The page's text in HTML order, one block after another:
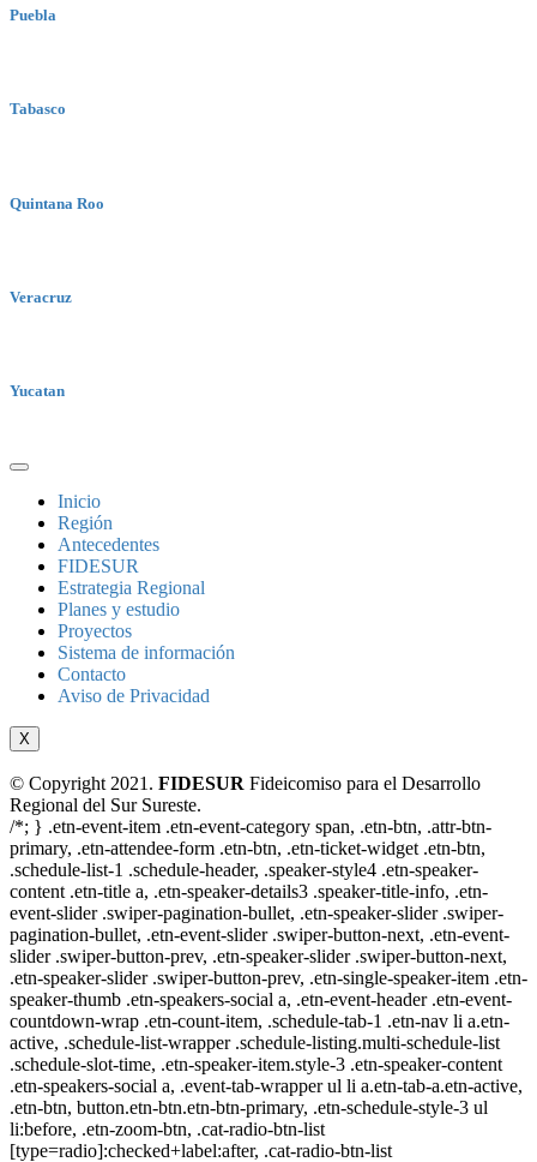
Puebla
Tabasco
Quintana Roo
Veracruz
Yucatan
Inicio
Región
Antecedentes
FIDESUR
Estrategia Regional
Planes y estudio
Proyectos
Sistema de información
Contacto
Aviso de Privacidad
X
© Copyright 2021. FIDESUR Fideicomiso para el Desarrollo
Regional del Sur Sureste.
/*; } .etn-event-item .etn-event-category span, .etn-btn, .attr-btn-
primary, .etn-attendee-form .etn-btn, .etn-ticket-widget .etn-btn,
.schedule-list-1 .schedule-header, .speaker-style4 .etn-speaker-
content .etn-title a, .etn-speaker-details3 .speaker-title-info, .etn-
event-slider .swiper-pagination-bullet, .etn-speaker-slider .swiper-
pagination-bullet, .etn-event-slider .swiper-button-next, .etn-event-
slider .swiper-button-prev, .etn-speaker-slider .swiper-button-next,
.etn-speaker-slider .swiper-button-prev, .etn-single-speaker-item .etn-
speaker-thumb .etn-speakers-social a, .etn-event-header .etn-event-
countdown-wrap .etn-count-item, .schedule-tab-1 .etn-nav li a.etn-
active, .schedule-list-wrapper .schedule-listing.multi-schedule-list
.schedule-slot-time, .etn-speaker-item.style-3 .etn-speaker-content
.etn-speakers-social a, .event-tab-wrapper ul li a.etn-tab-a.etn-active,
.etn-btn, button.etn-btn.etn-btn-primary, .etn-schedule-style-3 ul
li:before, .etn-zoom-btn, .cat-radio-btn-list
[type=radio]:checked+label:after, .cat-radio-btn-list